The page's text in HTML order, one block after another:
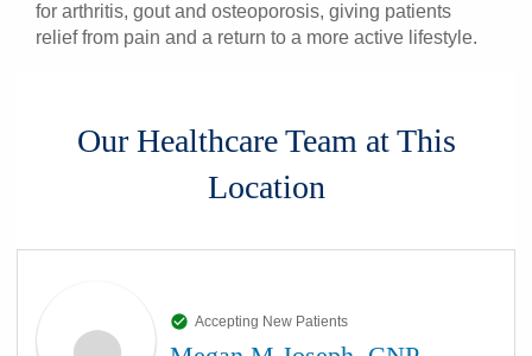
for arthritis, gout and osteoporosis, giving patients
relief from pain and a return to a more active lifestyle.
Our Healthcare Team at This
Location
Accepting New Patients